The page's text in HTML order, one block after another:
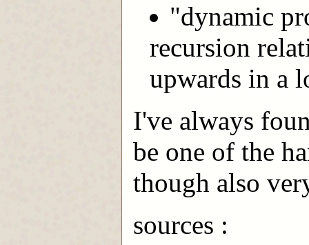
"dynamic
recursion
upwards in a
I've always
be one of the
though also
sources :